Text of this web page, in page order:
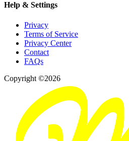
Help & Settings
Privacy
Terms of Service
Privacy Center
Contact
FAQs
Copyright ©2026